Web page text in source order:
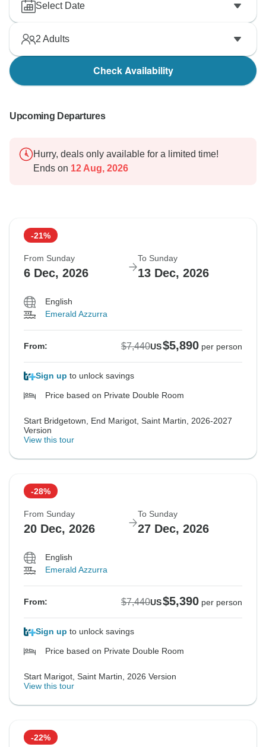
Select Date
2 Adults
Check Availability
Upcoming Departures
Hurry, deals only available for a limited time!
Ends on 12 Aug, 2026
-21%
From Sunday
6 Dec, 2026
To Sunday
13 Dec, 2026
English
Emerald Azzurra
From: $7,440US$5,890 per person
Sign up to unlock savings
Price based on Private Double Room
Start Bridgetown, End Marigot, Saint Martin, 2026-2027
Version
View this tour
-28%
From Sunday
20 Dec, 2026
To Sunday
27 Dec, 2026
English
Emerald Azzurra
From: $7,440US$5,390 per person
Sign up to unlock savings
Price based on Private Double Room
Start Marigot, Saint Martin, 2026 Version
View this tour
-22%